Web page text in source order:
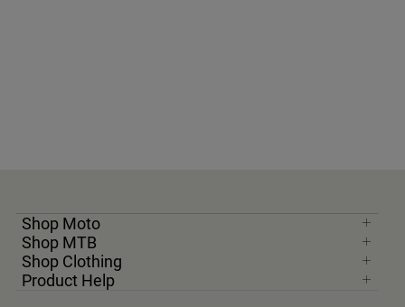
Shop Moto
Shop MTB
Shop Clothing
Product Help